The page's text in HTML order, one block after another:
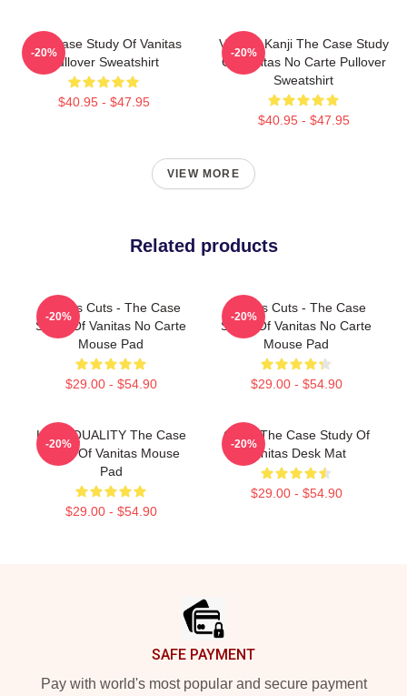
The Case Study Of Vanitas
Pullover Sweatshirt
$40.95 - $47.95
-20%
Vanitas Kanji The Case Study
Of Vanitas No Carte Pullover
Sweatshirt
$40.95 - $47.95
-20%
VIEW MORE
Related products
Vanitas Cuts - The Case
Study Of Vanitas No Carte
Mouse Pad
$29.00 - $54.90
-20%
Vanitas Cuts - The Case
Study Of Vanitas No Carte
Mouse Pad
$29.00 - $54.90
-20%
HIGH QUALITY The Case
Study Of Vanitas Mouse
Pad
$29.00 - $54.90
-20%
CAT - The Case Study Of
Vanitas Desk Mat
$29.00 - $54.90
-20%
SAFE PAYMENT
Pay with world's most popular and secure payment